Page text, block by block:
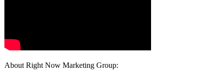
About Right Now Marketing Group: